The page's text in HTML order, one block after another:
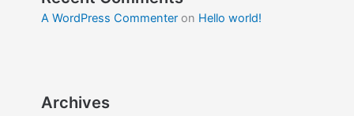
A WordPress Commenteron Hello world!
Archives